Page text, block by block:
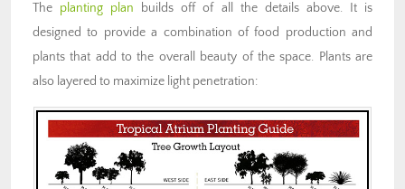
The planting plan builds off of all the details above. It is
designed to provide a combination of food production and
plants that add to the overall beauty of the space. Plants are
also layered to maximize light penetration: